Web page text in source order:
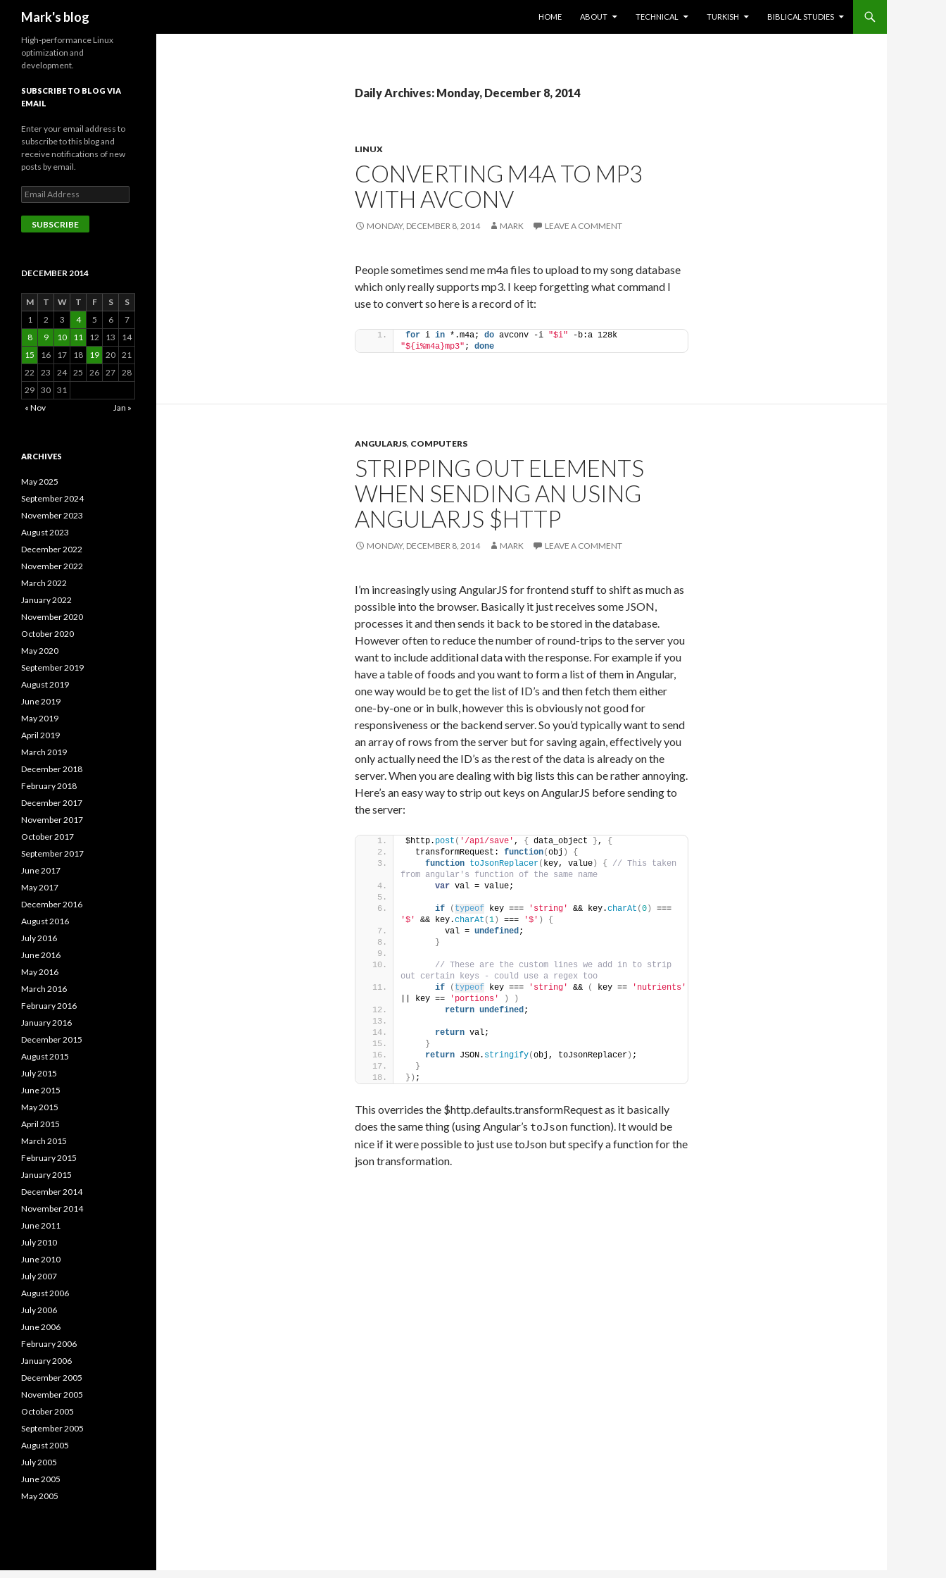
Mark's blog
HOME
ABOUT TECHNICAL TURKISH BIBLICAL STUDIES
Daily Archives: Monday, December 8, 2014
LINUX
CONVERTING M4A TO MP3
WITH AVCONV
MONDAY, DECEMBER 8, 2014 MARK LEAVE A COMMENT
People sometimes send me m4a files to upload to my song database
which only really supports mp3. I keep forgetting what command I
use to convert so here is a record of it:
for i in *.m4a; do avconv -i "$i"
"${i%m4a}mp3" ; done
ANGULARJS, COMPUTERS
STRIPPING OUT ELEMENTS
WHEN SENDING AN USING
ANGULARJS $HTTP
MONDAY, DECEMBER 8, 2014 MARK LEAVE A COMMENT
I’m increasingly using AngularJS for frontend stuff to shift as much as
possible into the browser. Basically it just receives some JSON,
processes it and then sends it back to be stored in the database.
However often to reduce the number of round-trips to the server you
want to include additional data with the response. For example if you
have a table of foods and you want to form a list of them in Angular,
one way would be to get the list of ID’s and then fetch them either
one-by-one or in bulk, however this is obviously not good for
responsiveness or the backend server. So you’d typically want to send
an array of rows from the server but for saving again, effectively you
only actually need the ID’s as the rest of the data is already on the
server. When you are dealing with big lists this can be rather annoying.
Here’s an easy way to strip out keys on AngularJS before sending to
the server:
$http. post ( '/api/save' , { data_object }, {
  transformRequest:
function(obj )
{
function toJsonReplacer( key, value ) {
// This taken
from angular's function of the same name
var val = value;
if ( typeof key === 'string' && key.charAt (0 )
'$'
&& key.charAt (1 ) === '$' )
{
        val =
undefined;
}
// These are the custom lines we add in to strip
out certain keys - could use a regex too
if
( typeof key === 'string' && ( key ==
'nutrients'
|| key ==
'portions' )
)
return undefined;
return val;
}
return JSON. stringify(obj, toJsonReplacer ) ;
}
} ) ;
This overrides the $http.defaults.transformRequest as it basically
does the same thing (using Angular’s toJson function). It would be
nice if it were possible to just use toJson but specify a function for the
json transformation.
High-performance Linux
optimization and
development.
SUBSCRIBE TO BLOG VIA
EMAIL
Enter your email address to
subscribe to this blog and
receive notifications of new
posts by email.
Email
Address
SUBSCRIBE
DECEMBER 2014
M T W T F S
S
1
2 3 4 5 6
7
8
9 10 11 12 13
14
15
16 17 18 19 20 21
22
23 24 25 26 27 28
29 30 31
« Nov
Jan »
ARCHIVES
May 2025
September 2024
November 2023
August 2023
December 2022
November 2022
March 2022
January 2022
November 2020
October 2020
May 2020
September 2019
August 2019
June 2019
May 2019
April 2019
March 2019
December 2018
February 2018
December 2017
November 2017
October 2017
September 2017
June 2017
May 2017
December 2016
August 2016
July 2016
June 2016
May 2016
March 2016
February 2016
January 2016
December 2015
August 2015
July 2015
June 2015
May 2015
April 2015
March 2015
February 2015
January 2015
December 2014
November 2014
June 2011
July 2010
June 2010
July 2007
August 2006
July 2006
June 2006
February 2006
January 2006
December 2005
November 2005
October 2005
September 2005
August 2005
July 2005
June 2005
May 2005